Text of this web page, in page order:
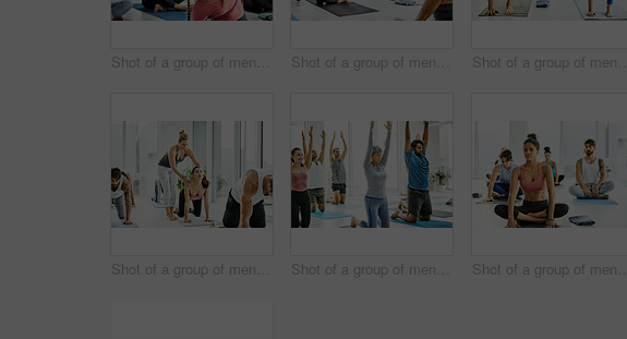
Shot of a group of men and women practicing yoga in a fitness class Shot of a group of men and women meditating during a yoga class Shot of a group of men and women practicing yoga in a fitness class
Shot of a group of men and women practicing yoga in a fitness class Shot of a group of men and women practicing yoga in a fitness class Shot of a group of men and women practicing yoga in a fitness class